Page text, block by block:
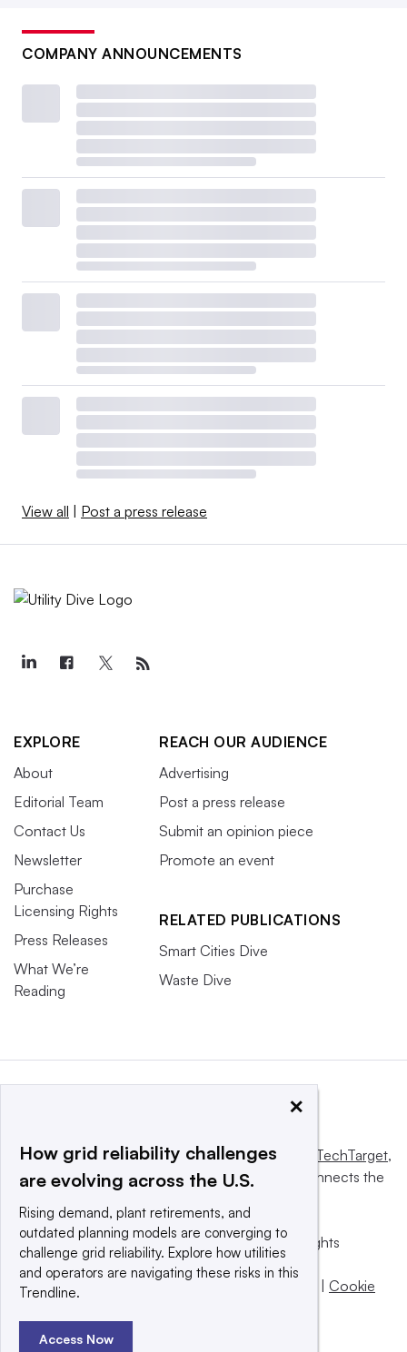
COMPANY ANNOUNCEMENTS
View all | Post a press release
EXPLORE
About
Editorial Team
Contact Us
Newsletter
Purchase
Licensing Rights
Press Releases
What We’re
Reading
REACH OUR AUDIENCE
Advertising
Post a press release
Submit an opinion piece
Promote an event
RELATED PUBLICATIONS
Smart Cities Dive
Waste Dive
This website is owned and operated byInforma TechTarget,
a global network that informs, influences and connects the
© 2025 TechTarget, Inc. or its subsidiaries. All rights
reserved. An Informa PLC company.
Privacy policy
Terms of use | Cookie
×
How grid reliability challenges
are evolving across the U.S.
Rising demand, plant retirements, and
outdated planning models are converging to
challenge grid reliability. Explore how utilities
and operators are navigating these risks in this
Trendline.
Access Now